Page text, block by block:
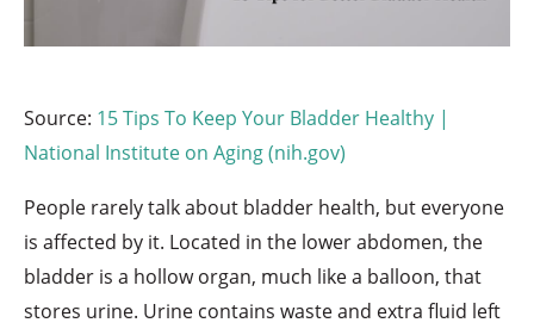
Source: 15 Tips To Keep Your Bladder Healthy |
National Institute on Aging (nih.gov)
People rarely talk about bladder health, but everyone
is affected by it. Located in the lower abdomen, the
bladder is a hollow organ, much like a balloon, that
stores urine. Urine contains waste and extra fluid left